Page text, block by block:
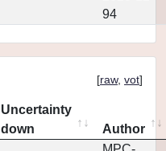
94
[raw, vot]
Uncertainty
down
Author